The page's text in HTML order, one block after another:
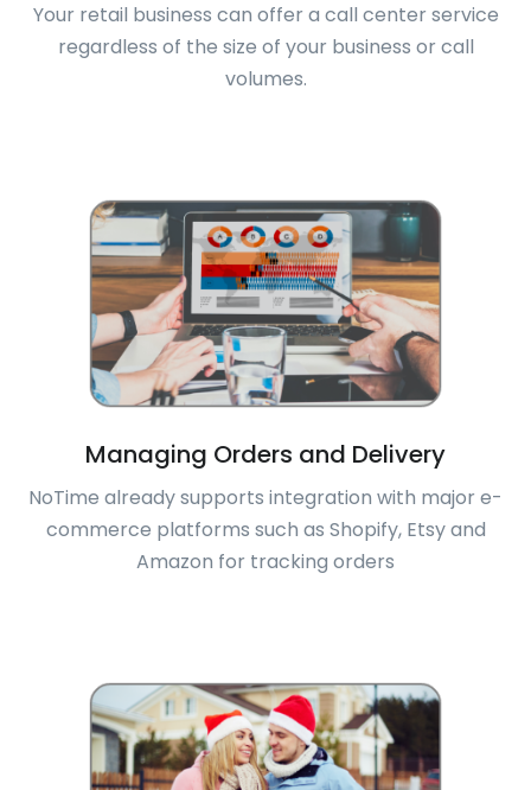
Your retail business can offer a call center service
regardless of the size of your business or call
volumes.
Managing Orders and Delivery
NoTime already supports integration with major e-
commerce platforms such as Shopify, Etsy and
Amazon for tracking orders